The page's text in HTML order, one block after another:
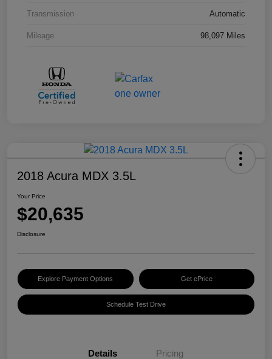
Transmission Automatic
Mileage 98,097 Miles
2018 Acura MDX 3.5L
Your Price
$20,635
Disclosure
Explore Payment Options Get ePrice
Schedule Test Drive
Details Pricing